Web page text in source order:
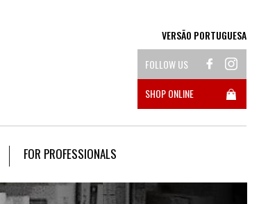
VERSÃO PORTUGUESA
FOLLOW US
SHOP ONLINE
FOR PROFESSIONALS